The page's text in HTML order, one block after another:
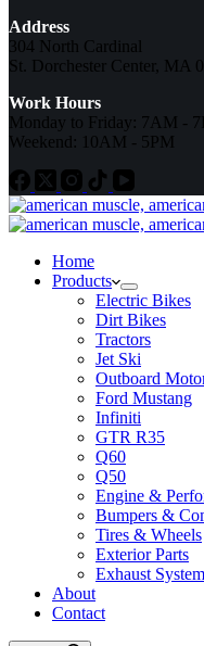
Address
304 North Cardinal
St. Dorchester Center, MA
Work Hours
Monday to Friday: 7AM -
Weekend: 10AM - 5PM
Home
Products
Electric Bikes
Dirt Bikes
Tractors
Jet Ski
Outboard
Ford Mustang
Infiniti
GTR R35
Q60
Q50
Engine &
Bumpers &
Tires & Wheels
Exterior Parts
Exhaust System
About
Contact